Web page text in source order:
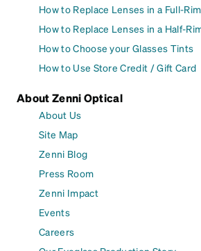
How to Replace Lenses in a Full-
How to Replace Lenses in a Half-
How to Choose your Glasses Tints
How to Use Store Credit / Gift Card
About Zenni Optical
About Us
Site Map
Zenni Blog
Press Room
Zenni Impact
Events
Careers